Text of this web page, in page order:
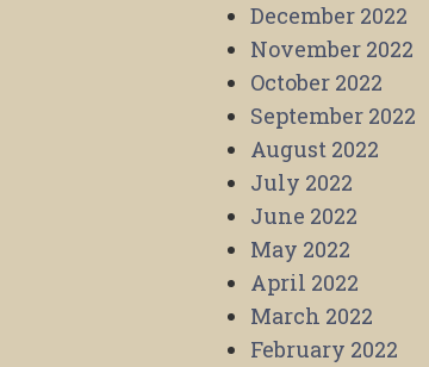
December 2022
November 2022
October 2022
September 2022
August 2022
July 2022
June 2022
May 2022
April 2022
March 2022
February 2022